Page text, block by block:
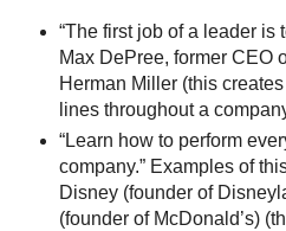
“The first job of a leader is
Max DePree, former CEO
Herman Miller (this
lines throughout a
“Learn how to perform
company.” Examples of
Disney (founder of
(founder of McDonald’s)